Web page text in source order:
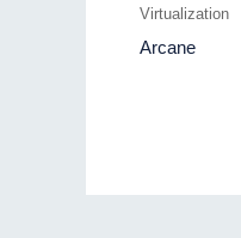
Virtualization
Arcane